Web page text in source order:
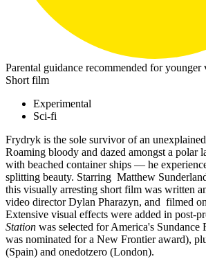
Parental guidance recommended for younger
Short film
Experimental
Sci-fi
Frydryk is the sole survivor of an
Roaming bloody and dazed amongst a polar
with beached container ships — he
splitting beauty. Starring Matthew
this visually arresting short film was written
video director Dylan Pharazyn, and filmed
Extensive visual effects were added in post-
Station was selected for America's
was nominated for a New Frontier award),
(Spain) and onedotzero (London).